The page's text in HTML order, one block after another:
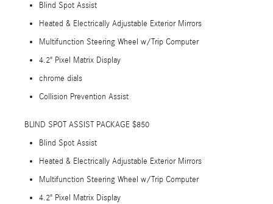
Blind Spot Assist
Heated & Electrically Adjustable Exterior Mirrors
Multifunction Steering Wheel w/Trip Computer
4.2" Pixel Matrix Display
chrome dials
Collision Prevention Assist
BLIND SPOT ASSIST PACKAGE $850
Blind Spot Assist
Heated & Electrically Adjustable Exterior Mirrors
Multifunction Steering Wheel w/Trip Computer
4.2" Pixel Matrix Display